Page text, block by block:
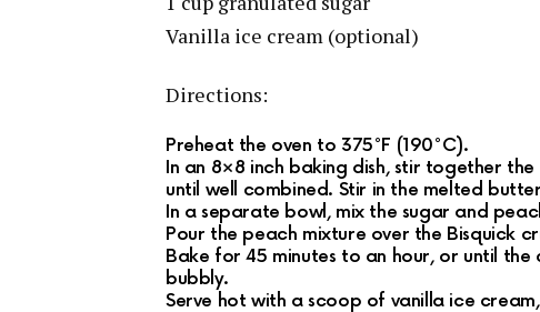
Vanilla ice cream (optional)
Directions:
Preheat the oven to 375°F (190°C).
In an 8×8 inch baking dish, stir together
until well combined. Stir in the melted
In a separate bowl, mix the sugar and
Pour the peach mixture over the Bisquick
Bake for 45 minutes to an hour, or until
bubbly.
Serve hot with a scoop of vanilla ice